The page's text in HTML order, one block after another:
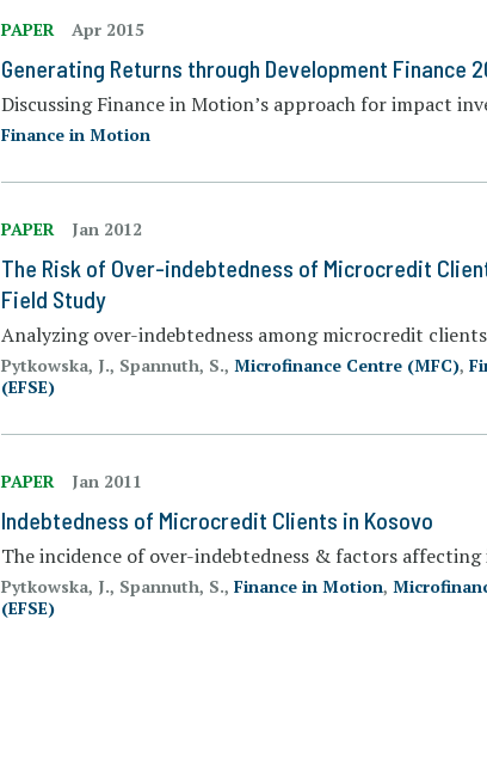
PAPER Apr 2015
Generating Returns through Development Finance
Discussing Finance in Motion’s approach for impact
Finance in Motion
PAPER Jan 2012
The Risk of Over-indebtedness of Microcredit
Field Study
Analyzing over-indebtedness among microcredit
Pytkowska, J., Spannuth, S., Microfinance Centre (MFC),
(EFSE)
PAPER Jan 2011
Indebtedness of Microcredit Clients in Kosovo
The incidence of over-indebtedness & factors
Pytkowska, J., Spannuth, S., Finance in Motion,
(EFSE)